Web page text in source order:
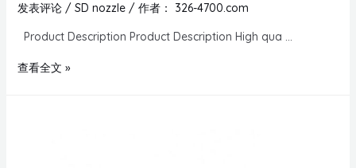
发表评论 / SD nozzle/ 作者：
326-4700.com
Product Description Product Description High qua …
查看全文 »